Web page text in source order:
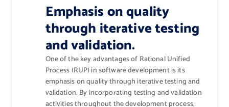
Emphasis on quality
through iterative testing
and validation.
One of the key advantages of Rational Unified
Process (RUP) in software development is its
emphasis on quality through iterative testing and
validation. By incorporating testing and validation
activities throughout the development process,